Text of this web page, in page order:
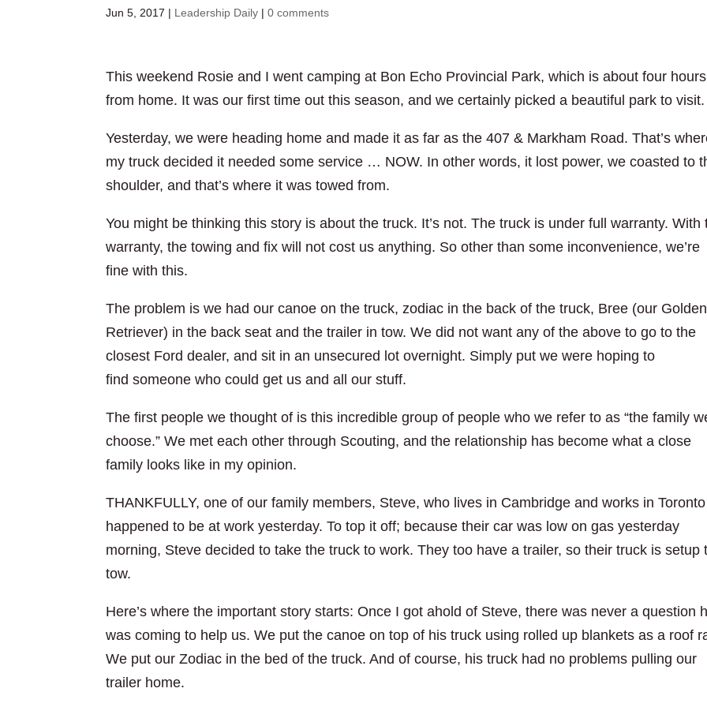
Jun 5, 2017 | Leadership Daily |0 comments
This weekend Rosie and I went camping at Bon Echo Provincial Park, which is about four hours
from home. It was our first time out this season, and we certainly picked a beautiful park to visit.
Yesterday, we were heading home and made it as far as the 407 & Markham Road. That’s
my truck decided it needed some service … NOW. In other words, it lost power, we coasted to
shoulder, and that’s where it was towed from.
You might be thinking this story is about the truck. It’s not. The truck is under full warranty. With
warranty, the towing and fix will not cost us anything. So other than some inconvenience, we’re
fine with this.
The problem is we had our canoe on the truck, zodiac in the back of the truck, Bree (our Golden
Retriever) in the back seat and the trailer in tow. We did not want any of the above to go to the
closest Ford dealer, and sit in an unsecured lot overnight. Simply put we were hoping to
find someone who could get us and all our stuff.
The first people we thought of is this incredible group of people who we refer to as “the family
choose.” We met each other through Scouting, and the relationship has become what a close
family looks like in my opinion.
THANKFULLY, one of our family members, Steve, who lives in Cambridge and works in Toronto
happened to be at work yesterday. To top it off; because their car was low on gas yesterday
morning, Steve decided to take the truck to work. They too have a trailer, so their truck is setup
tow.
Here’s where the important story starts: Once I got ahold of Steve, there was never a question
was coming to help us. We put the canoe on top of his truck using rolled up blankets as a roof
We put our Zodiac in the bed of the truck. And of course, his truck had no problems pulling our
trailer home.